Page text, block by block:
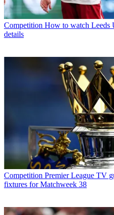
Competition How to watch Leeds
details
Competition Premier League TV
fixtures for Matchweek 38